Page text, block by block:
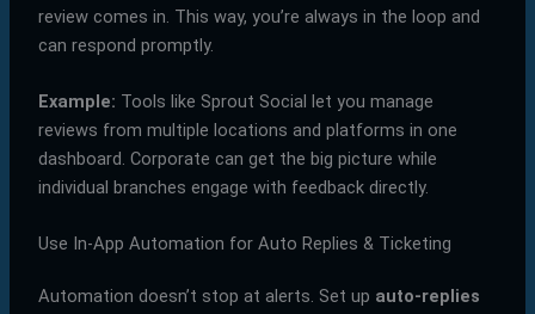
review comes in. This way, you’re always in the loop and
can respond promptly.
Example: Tools like Sprout Social let you manage
reviews from multiple locations and platforms in one
dashboard. Corporate can get the big picture while
individual branches engage with feedback directly.
Use In-App Automation for Auto Replies & Ticketing
Automation doesn’t stop at alerts. Set up auto-replies